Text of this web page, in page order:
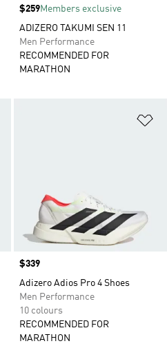
Price
$259Members exclusive
ADIZERO TAKUMI SEN 11
Men Performance
RECOMMENDED FOR
MARATHON
Price
$339
Adizero Adios Pro 4 Shoes
Men Performance
10 colours
RECOMMENDED FOR
MARATHON